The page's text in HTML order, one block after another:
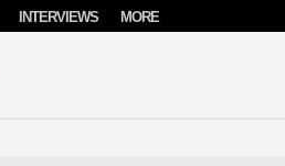
INTERVIEWS MORE